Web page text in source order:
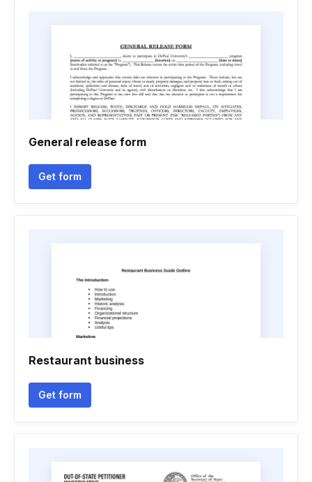
General release form
Get form
Restaurant business
Get form